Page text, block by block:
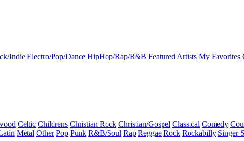
Indie Electro/Pop/Dance HipHop/Rap/R&B Featured Artists My Favorites
Celtic Childrens Christian Rock Christian/Gospel Classical Comedy
Metal Other Pop Punk R&B/Soul Rap Reggae Rock Rockabilly Singer